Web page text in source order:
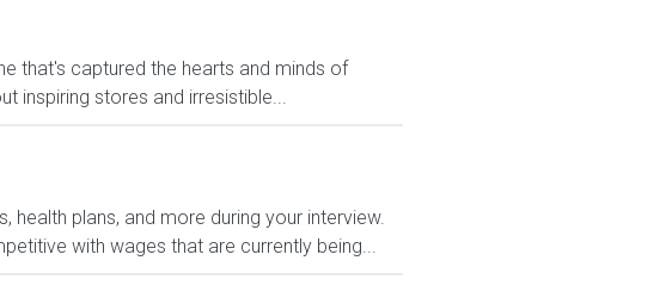
that's captured the hearts and minds of
inspiring stores and irresistible...
plans, and more during your interview.
with wages that are currently being...